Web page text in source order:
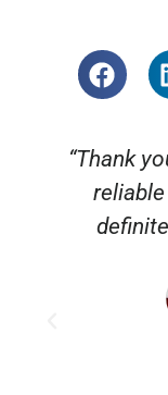
“Thank